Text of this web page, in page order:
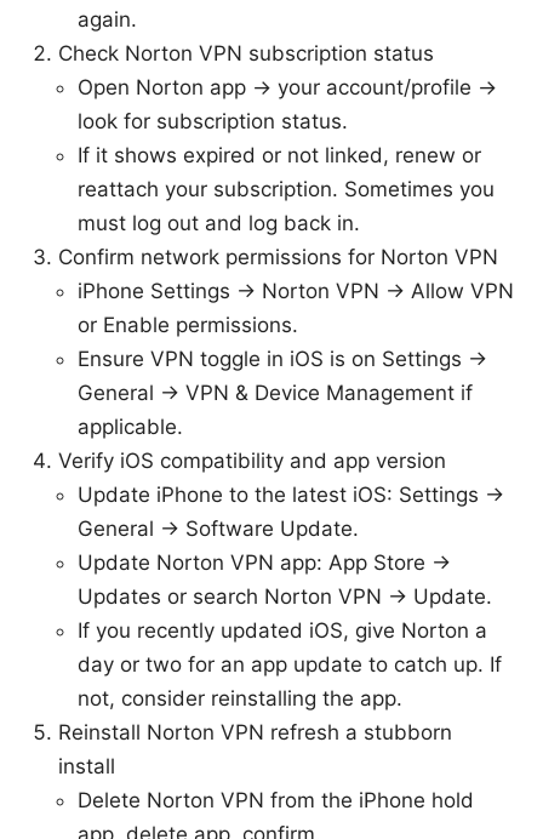
again.
Check Norton VPN subscription status
Open Norton app → your account/profile →
look for subscription status.
If it shows expired or not linked, renew or
reattach your subscription. Sometimes you
must log out and log back in.
Confirm network permissions for Norton VPN
iPhone Settings → Norton VPN → Allow VPN
or Enable permissions.
Ensure VPN toggle in iOS is on Settings →
General → VPN & Device Management if
applicable.
Verify iOS compatibility and app version
Update iPhone to the latest iOS: Settings →
General → Software Update.
Update Norton VPN app: App Store →
Updates or search Norton VPN → Update.
If you recently updated iOS, give Norton a
day or two for an app update to catch up. If
not, consider reinstalling the app.
Reinstall Norton VPN refresh a stubborn
install
Delete Norton VPN from the iPhone hold